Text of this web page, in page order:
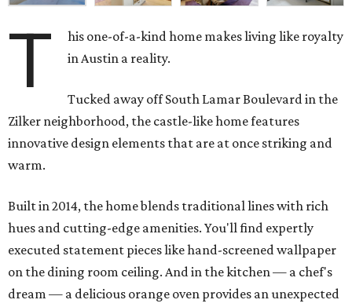
T
his one-of-a-kind home makes living like royalty
in Austin a reality.
Tucked away off South Lamar Boulevard in the
Zilker neighborhood, the castle-like home features
innovative design elements that are at once striking and
warm.
Built in 2014, the home blends traditional lines with rich
hues and cutting-edge amenities. You'll find expertly
executed statement pieces like hand-screened wallpaper
on the dining room ceiling. And in the kitchen — a chef's
dream — a delicious orange oven provides an unexpected